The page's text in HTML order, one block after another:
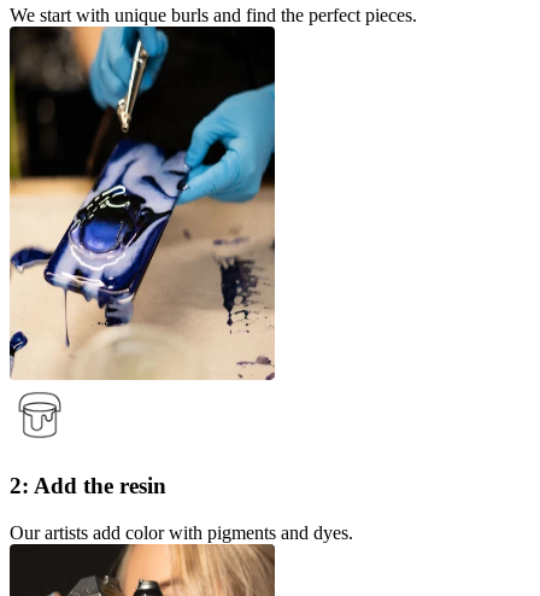
We start with unique burls and find the perfect pieces.
2: Add the resin
Our artists add color with pigments and dyes.